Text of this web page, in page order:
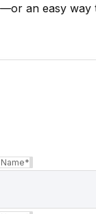
an easy way
*